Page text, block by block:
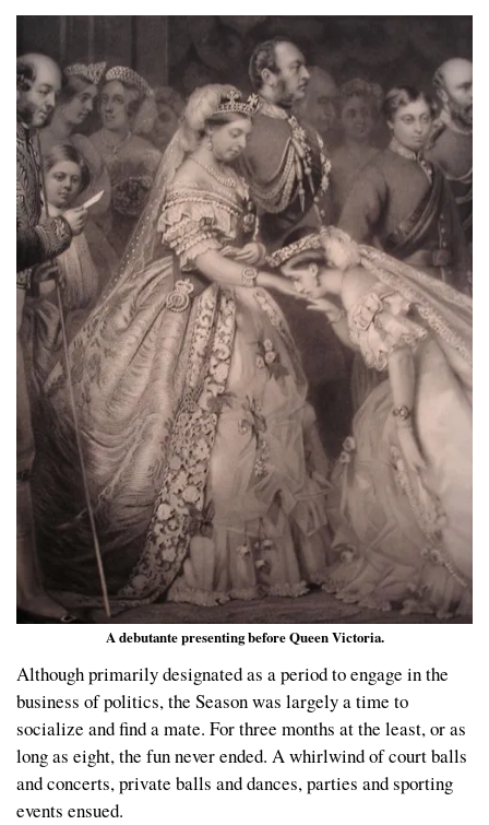
A debutante presenting before Queen Victoria.
Although primarily designated as a period to engage in the
business of politics, the Season was largely a time to
socialize and find a mate. For three months at the least, or as
long as eight, the fun never ended. A whirlwind of court balls
and concerts, private balls and dances, parties and sporting
events ensued.